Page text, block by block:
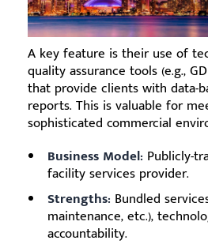
A key feature is their use of
quality assurance tools (e.g.,
that provide clients with data-
reports. This is valuable for
sophisticated commercial
Business Model: Publicly-
facility services provider.
Strengths: Bundled
maintenance, etc.),
accountability.